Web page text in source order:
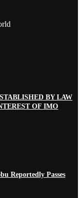
BY LAW
OF IMO
Reportedly Passes